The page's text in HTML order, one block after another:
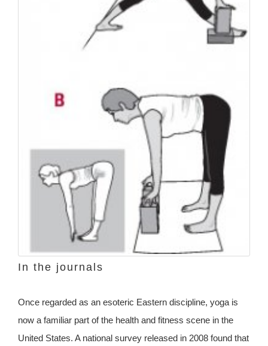
In the journals
Once regarded as an esoteric Eastern discipline, yoga is
now a familiar part of the health and fitness scene in the
United States. A national survey released in 2008 found that